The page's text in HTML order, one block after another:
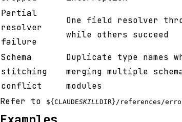
Partial
resolver
failure
One field resolver
while others succeed
Schema
stitching
conflict
Duplicate type names
merging multiple
modules
Refer to
${CLAUDESKILLDIR}/references/